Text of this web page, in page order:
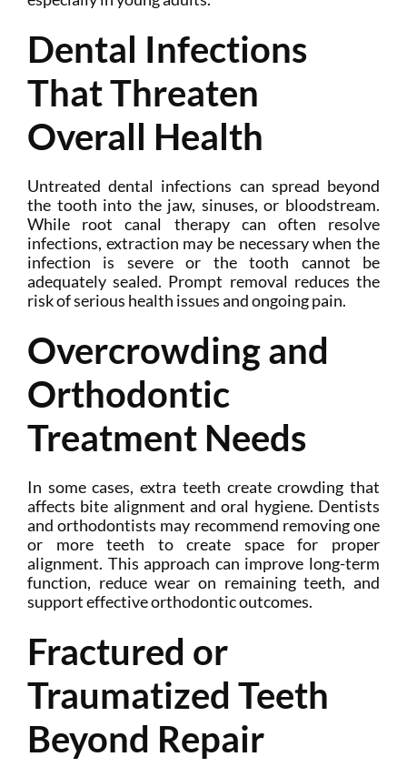
Dental Infections
That Threaten
Overall Health
Untreated dental infections can spread beyond
the tooth into the jaw, sinuses, or bloodstream.
While root canal therapy can often resolve
infections, extraction may be necessary when the
infection is severe or the tooth cannot be
adequately sealed. Prompt removal reduces the
risk of serious health issues and ongoing pain.
Overcrowding and
Orthodontic
Treatment Needs
In some cases, extra teeth create crowding that
affects bite alignment and oral hygiene. Dentists
and orthodontists may recommend removing one
or more teeth to create space for proper
alignment. This approach can improve long-term
function, reduce wear on remaining teeth, and
support effective orthodontic outcomes.
Fractured or
Traumatized Teeth
Beyond Repair